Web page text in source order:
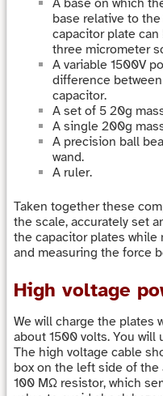
A base on which
base relative to
capacitor plate
three micrometer
A variable 1500V
difference
capacitor.
A set of 5 20g
A single 200g
A precision ball
wand.
A ruler.
Taken together these
the scale, accurately set
the capacitor plates
and measuring the force
High voltage
We will charge the plates
about 1500 volts. You
The high voltage cable
box on the left side of the
100 MΩ resistor, which